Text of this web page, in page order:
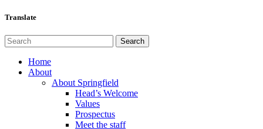
Translate
Home
About
About Springfield
Head’s Welcome
Values
Prospectus
Meet the staff